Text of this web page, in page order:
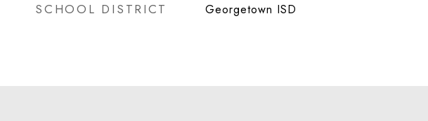
SCHOOL DISTRICT Georgetown ISD